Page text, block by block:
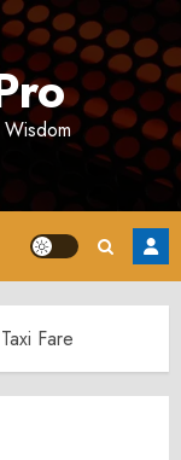
Fare